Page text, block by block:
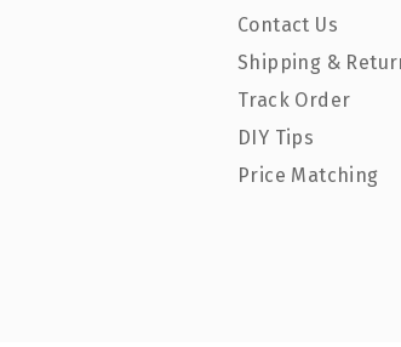
Contact Us
Shipping &
Track Order
DIY Tips
Price Matching